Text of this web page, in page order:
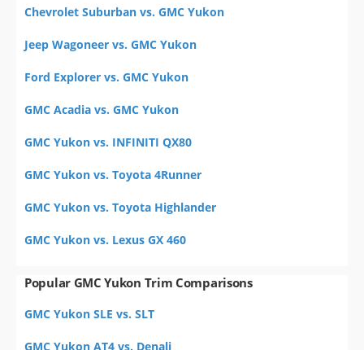
Chevrolet Suburban vs. GMC Yukon
Jeep Wagoneer vs. GMC Yukon
Ford Explorer vs. GMC Yukon
GMC Acadia vs. GMC Yukon
GMC Yukon vs. INFINITI QX80
GMC Yukon vs. Toyota 4Runner
GMC Yukon vs. Toyota Highlander
GMC Yukon vs. Lexus GX 460
Popular GMC Yukon Trim Comparisons
GMC Yukon SLE vs. SLT
GMC Yukon AT4 vs. Denali